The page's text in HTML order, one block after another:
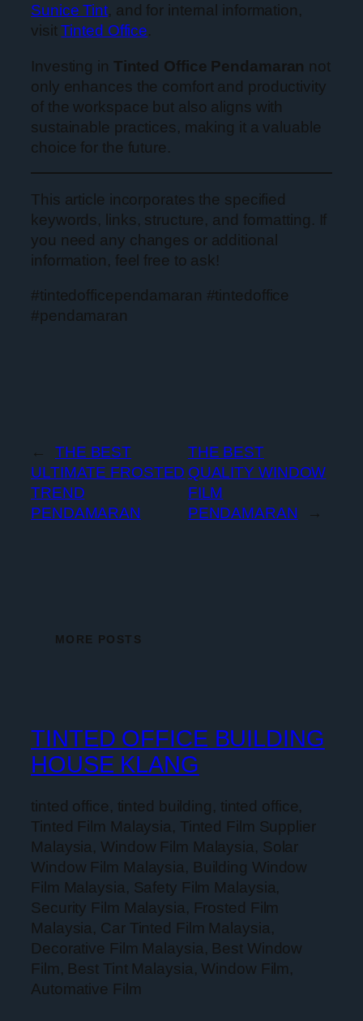
Sunice Tint, and for internal information,
visitTinted Office.
Investing in Tinted Office Pendamaran not
only enhances the comfort and productivity
of the workspace but also aligns with
sustainable practices, making it a valuable
choice for the future.
This article incorporates the specified
keywords, links, structure, and formatting. If
you need any changes or additional
information, feel free to ask!
#tintedofficependamaran #tintedoffice
#pendamaran
←
THE BEST
ULTIMATE FROSTED
TREND
PENDAMARAN
THE BEST
QUALITY WINDOW
FILM
PENDAMARAN
→
MORE POSTS
TINTED OFFICE BUILDING
HOUSE KLANG
tinted office, tinted building, tinted office,
Tinted Film Malaysia, Tinted Film Supplier
Malaysia, Window Film Malaysia, Solar
Window Film Malaysia, Building Window
Film Malaysia, Safety Film Malaysia,
Security Film Malaysia, Frosted Film
Malaysia, Car Tinted Film Malaysia,
Decorative Film Malaysia, Best Window
Film, Best Tint Malaysia, Window Film,
Automative Film